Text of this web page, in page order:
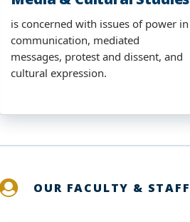
is concerned with issues of power in
communication, mediated
messages, protest and dissent, and
cultural expression.
OUR FACULTY & STAFF